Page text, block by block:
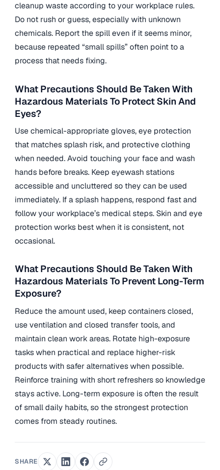
cleanup waste according to your workplace rules.
Do not rush or guess, especially with unknown
chemicals. Report the spill even if it seems minor,
because repeated “small spills” often point to a
process that needs fixing.
What Precautions Should Be Taken With
Hazardous Materials To Protect Skin And
Eyes?
Use chemical-appropriate gloves, eye protection
that matches splash risk, and protective clothing
when needed. Avoid touching your face and wash
hands before breaks. Keep eyewash stations
accessible and uncluttered so they can be used
immediately. If a splash happens, respond fast and
follow your workplace’s medical steps. Skin and eye
protection works best when it is consistent, not
occasional.
What Precautions Should Be Taken With
Hazardous Materials To Prevent Long-Term
Exposure?
Reduce the amount used, keep containers closed,
use ventilation and closed transfer tools, and
maintain clean work areas. Rotate high-exposure
tasks when practical and replace higher-risk
products with safer alternatives when possible.
Reinforce training with short refreshers so knowledge
stays active. Long-term exposure is often the result
of small daily habits, so the strongest protection
comes from steady routines.
SHARE